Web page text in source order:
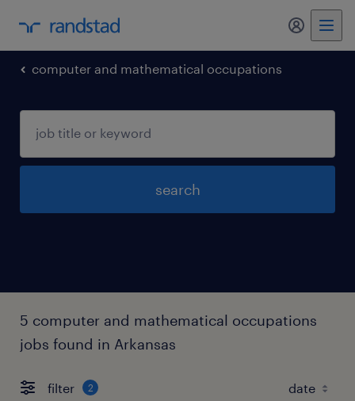
my
computer and mathematical occupations
search
5 computer and mathematical occupations
jobs found in Arkansas
filter 2